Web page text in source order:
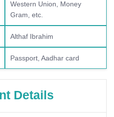
Western Union, Money
Gram, etc.
Althaf Ibrahim
Passport, Aadhar card
Details